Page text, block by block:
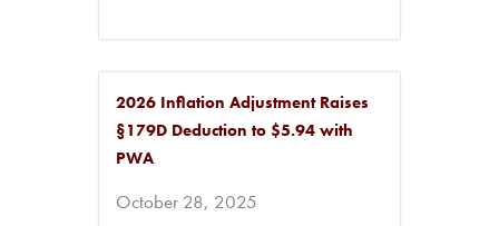
2026 Inflation Adjustment Raises
§179D Deduction to $5.94 with
PWA
October 28, 2025